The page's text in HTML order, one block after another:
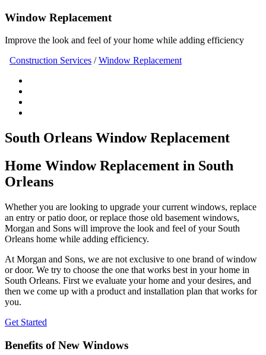
Window Replacement
Improve the look and feel of your home while adding efficiency
Construction Services /Window Replacement
South Orleans Window Replacement
Home Window Replacement in South
Orleans
Whether you are looking to upgrade your current windows, replace
an entry or patio door, or replace those old basement windows,
Morgan and Sons will improve the look and feel of your South
Orleans home while adding efficiency.
At Morgan and Sons, we are not exclusive to one brand of window
or door. We try to choose the one that works best in your home in
South Orleans. First we evaluate your home and your desires, and
then we come up with a product and installation plan that works for
you.
Get Started
Benefits of New Windows